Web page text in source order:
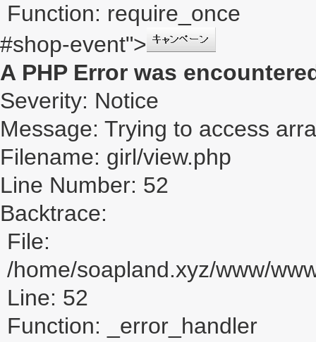
Function: require_once
#shop-event">
A PHP Error was
Severity: Notice
Message: Trying to access
Filename: girl/view.php
Line Number: 52
Backtrace:
File:
/home/soapland.xyz/www/
Line: 52
Function: _error_handler